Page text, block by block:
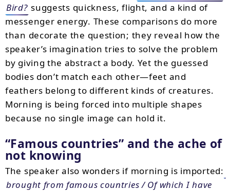
Bird? suggests quickness, flight, and a kind of
messenger energy. These comparisons do more
than decorate the question; they reveal how the
speaker’s imagination tries to solve the problem
by giving the abstract a body. Yet the guessed
bodies don’t match each other—feet and
feathers belong to different kinds of creatures.
Morning is being forced into multiple shapes
because no single image can hold it.
“Famous countries” and the ache of
not knowing
The speaker also wonders if morning is imported:
brought from famous countries / Of which I have